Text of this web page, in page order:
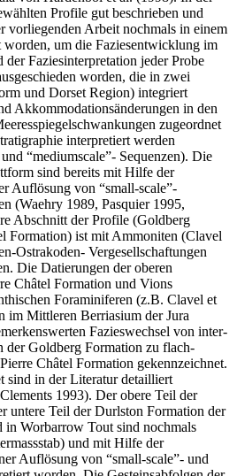
Profile gut beschrieben und
vorliegenden Arbeit nochmals in einem
worden, um die Faziesentwicklung im
Faziesinterpretation jeder Probe
worden, die in zwei
und Dorset Region) integriert
Akkommodationsänderungen in den
zugeordnet
interpretiert werden
“mediumscale”- Sequenzen). Die
sind bereits mit Hilfe der
Auflösung von “small-scale”-
(Waehry 1989, Pasquier 1995,
Abschnitt der Profile (Goldberg
Formation) ist mit Ammoniten (Clavel
Ostrakoden- Vergesellschaftungen
Die Datierungen der oberen
Châtel Formation und Vions
Foraminiferen (z.B. Clavel et
im Mittleren Berriasium der Jura
Fazieswechsel von inter-
der Goldberg Formation zu flach-
Châtel Formation gekennzeichnet.
sind in der Literatur detailliert
1993). Der obere Teil der
untere Teil der Durlston Formation der
Worbarrow Tout sind nochmals
und mit Hilfe der
Auflösung von “small-scale”- und